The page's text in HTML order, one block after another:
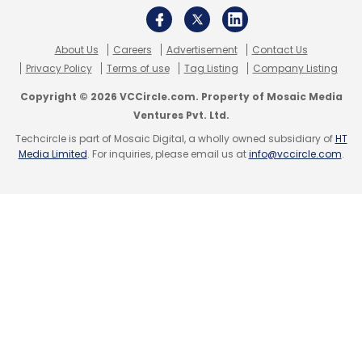
to get our top reports.
Leave Your Comment(s)
About Us Careers Advertisement
Contact Us
Privacy Policy
Terms of use Tag Listing Company Listing
Copyright © 2026 VCCircle.com. Property of Mosaic Media
Ventures Pvt. Ltd.
Techcircle is part of Mosaic Digital, a wholly owned subsidiary ofHT
Media Limited. For inquiries, please email us atinfo@vccircle.com.